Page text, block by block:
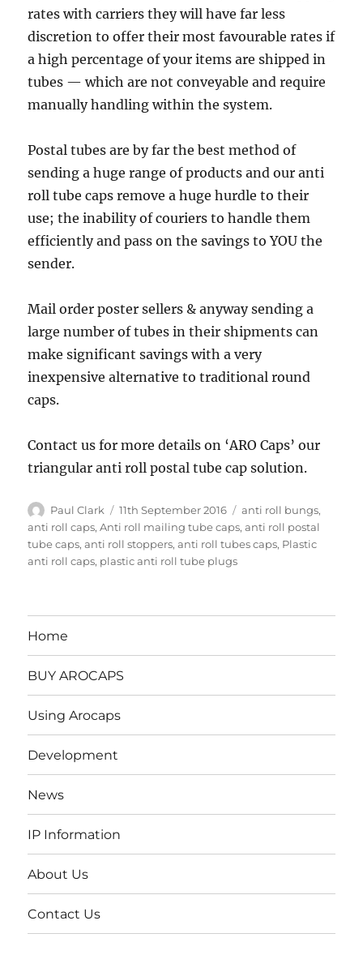
rates with carriers they will have far less
discretion to offer their most favourable rates if
a high percentage of your items are shipped in
tubes — which are not conveyable and require
manually handling within the system.
Postal tubes are by far the best method of
sending a huge range of products and our anti
roll tube caps remove a huge hurdle to their
use; the inability of couriers to handle them
efficiently and pass on the savings to YOU the
sender.
Mail order poster sellers & anyway sending a
large number of tubes in their shipments can
make significant savings with a very
inexpensive alternative to traditional round
caps.
Contact us for more details on ‘ARO Caps’ our
triangular anti roll postal tube cap solution.
Author
Paul Clark
Posted
on
11th September 2016 Tags
anti roll bungs,
anti roll caps,Anti roll mailing tube caps,anti roll postal
tube caps,anti roll stoppers,anti roll tubes caps, Plastic
anti roll caps, plastic anti roll tube plugs
Home
BUY AROCAPS
Using Arocaps
Development
News
IP Information
About Us
Contact Us